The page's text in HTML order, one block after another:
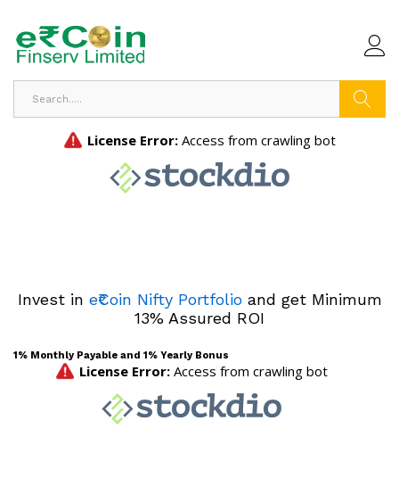
Invest in e₹Coin Nifty Portfolioand get Minimum
13% Assured ROI
1% Monthly Payable and 1% Yearly Bonus